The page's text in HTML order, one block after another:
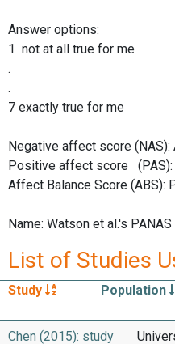
Answer options:
1 not at all true for me
.
.
7 exactly true for me
Negative affect score (NAS):
Positive affect score (PAS):
Affect Balance Score (ABS):
Name: Watson et al.'s
List of Studies
Study Population
Chen (2015): study